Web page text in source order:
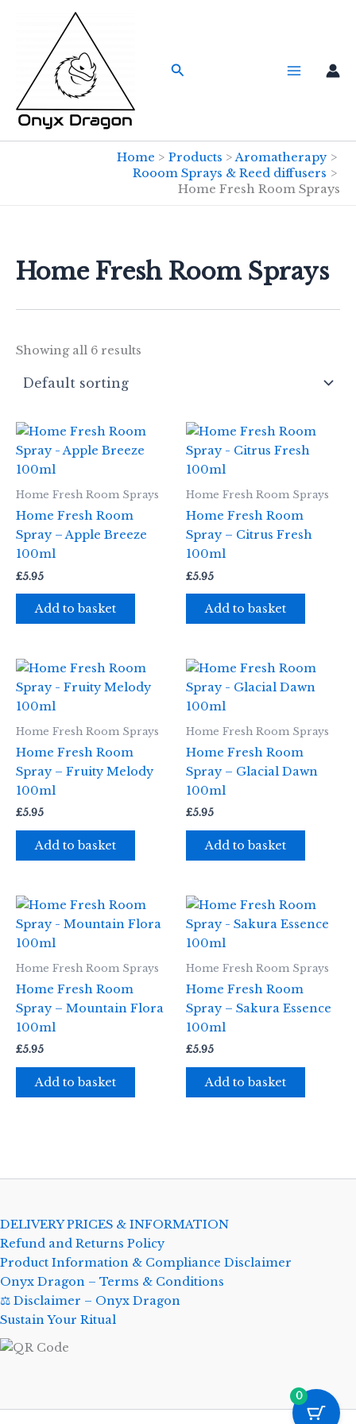
Search
Home Products
Aromatherapy
Rooom Sprays & Reed diffusers
Home Fresh Room Sprays
Home Fresh Room Sprays
Showing all 6 results
Home Fresh Room Sprays
Home Fresh Room
Spray – Apple Breeze
100ml
£5.95
Add to basket
Home Fresh Room Sprays
Home Fresh Room
Spray – Citrus Fresh
100ml
£5.95
Add to basket
Home Fresh Room Sprays
Home Fresh Room
Spray – Fruity Melody
100ml
£5.95
Add to basket
Home Fresh Room Sprays
Home Fresh Room
Spray – Glacial Dawn
100ml
£5.95
Add to basket
Home Fresh Room Sprays
Home Fresh Room
Spray – Mountain Flora
100ml
£5.95
Add to basket
Home Fresh Room Sprays
Home Fresh Room
Spray – Sakura Essence
100ml
£5.95
Add to basket
DELIVERY PRICES & INFORMATION
Refund and Returns Policy
Product Information & Compliance Disclaimer
Onyx Dragon – Terms & Conditions
⚖️ Disclaimer – Onyx Dragon
Sustain Your Ritual
0